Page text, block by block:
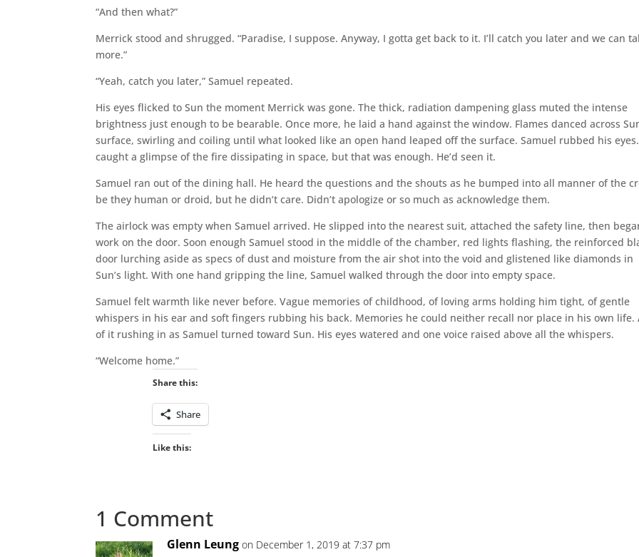
“And then what?”
Merrick stood and shrugged. “Paradise, I suppose. Anyway, I gotta get back to it. I’ll catch you later and we can
more.”
“Yeah, catch you later,” Samuel repeated.
His eyes flicked to Sun the moment Merrick was gone. The thick, radiation dampening glass muted the intense
brightness just enough to be bearable. Once more, he laid a hand against the window. Flames danced across
surface, swirling and coiling until what looked like an open hand leaped off the surface. Samuel rubbed his
caught a glimpse of the fire dissipating in space, but that was enough. He’d seen it.
Samuel ran out of the dining hall. He heard the questions and the shouts as he bumped into all manner of the
be they human or droid, but he didn’t care. Didn’t apologize or so much as acknowledge them.
The airlock was empty when Samuel arrived. He slipped into the nearest suit, attached the safety line, then
work on the door. Soon enough Samuel stood in the middle of the chamber, red lights flashing, the reinforced
door lurching aside as specs of dust and moisture from the air shot into the void and glistened like diamonds in
Sun’s light. With one hand gripping the line, Samuel walked through the door into empty space.
Samuel felt warmth like never before. Vague memories of childhood, of loving arms holding him tight, of gentle
whispers in his ear and soft fingers rubbing his back. Memories he could neither recall nor place in his own life.
of it rushing in as Samuel turned toward Sun. His eyes watered and one voice raised above all the whispers.
“Welcome home.”
Share this:
Share
Like this:
1 Comment
Glenn Leung on December 1, 2019 at 7:37 pm